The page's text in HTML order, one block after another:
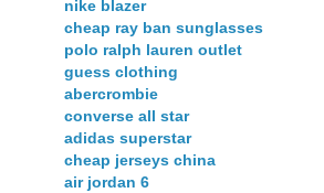
nike blazer
cheap ray ban sunglasses
polo ralph lauren outlet
guess clothing
abercrombie
converse all star
adidas superstar
cheap jerseys china
air jordan 6